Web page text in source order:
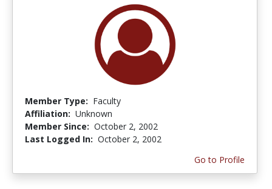
Member Type: Faculty
Affiliation: Unknown
Member Since: October 2, 2002
Last Logged In: October 2, 2002
Go to Profile